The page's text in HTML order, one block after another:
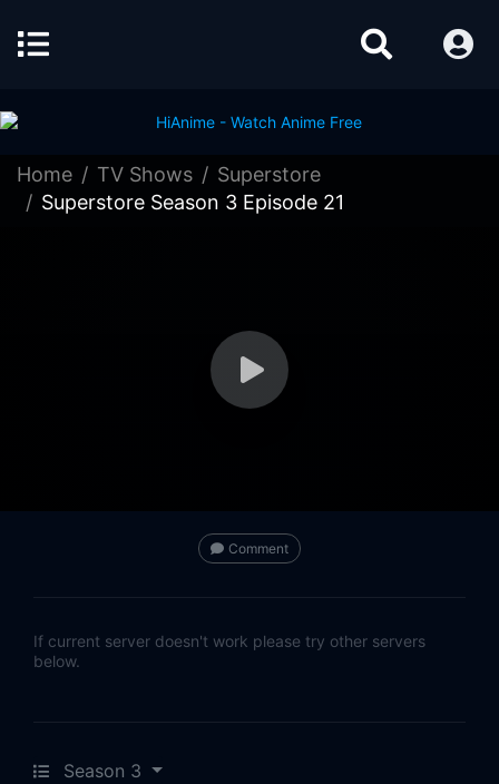
Home TV Shows
Superstore
Superstore Season 3 Episode 21
Comment
If current server doesn't work please try other servers
below.
Season 3